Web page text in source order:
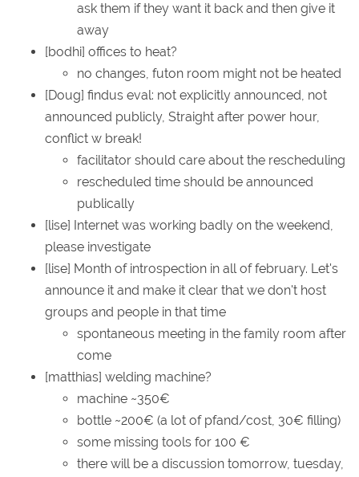
ask them if they want it back and then give it
away
[bodhi] offices to heat?
no changes, futon room might not be heated
[Doug] findus eval: not explicitly announced, not
announced publicly, Straight after power hour,
conflict w break!
facilitator should care about the rescheduling
rescheduled time should be announced
publically
[lise] Internet was working badly on the weekend,
please investigate
[lise] Month of introspection in all of february. Let's
announce it and make it clear that we don't host
groups and people in that time
spontaneous meeting in the family room after
come
[matthias] welding machine?
machine ~350€
bottle ~200€ (a lot of pfand/cost, 30€ filling)
some missing tools for 100 €
there will be a discussion tomorrow, tuesday,